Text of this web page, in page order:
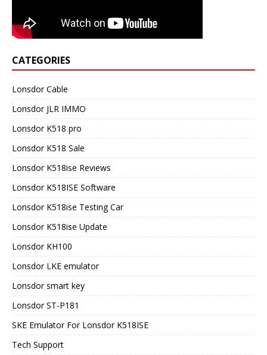
CATEGORIES
Lonsdor Cable
Lonsdor JLR IMMO
Lonsdor K518 pro
Lonsdor K518 Sale
Lonsdor K518ise Reviews
Lonsdor K518ISE Software
Lonsdor K518ise Testing Car
Lonsdor K518ise Update
Lonsdor KH100
Lonsdor LKE emulator
Lonsdor smart key
Lonsdor ST-P181
SKE Emulator For Lonsdor K518ISE
Tech Support